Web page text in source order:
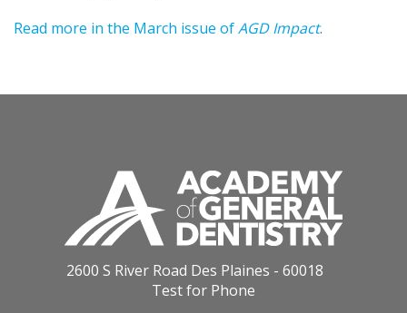
Read more in the March issue ofAGD Impact.
2600 S River Road Des Plaines - 60018
Test for Phone